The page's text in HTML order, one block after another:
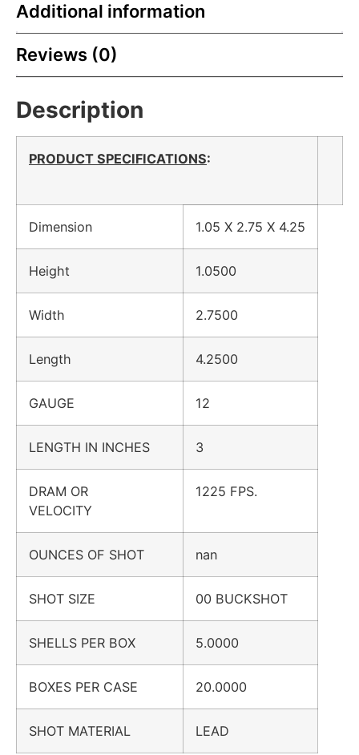
Additional information
Reviews (0)
Description
PRODUCT SPECIFICATIONS:
Dimension 1.05 X 2.75 X 4.25
Height 1.0500
Width 2.7500
Length 4.2500
GAUGE 12
LENGTH IN INCHES 3
DRAM OR
VELOCITY
1225 FPS.
OUNCES OF SHOT nan
SHOT SIZE 00 BUCKSHOT
SHELLS PER BOX 5.0000
BOXES PER CASE 20.0000
SHOT MATERIAL LEAD